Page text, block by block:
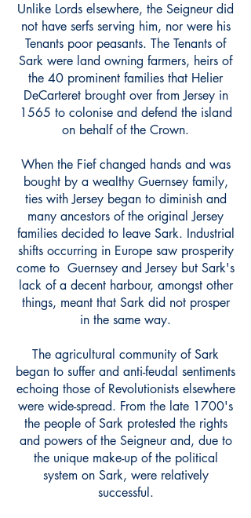
Unlike Lords elsewhere, the Seigneur did
not have serfs serving him, nor were his
Tenants poor peasants. The Tenants of
Sark were land owning farmers, heirs of
the 40 prominent families that Helier
DeCarteret brought over from Jersey in
1565 to colonise and defend the island
on behalf of the Crown.
When the Fief changed hands and was
bought by a wealthy Guernsey family,
ties with Jersey began to diminish and
many ancestors of the original Jersey
families decided to leave Sark. Industrial
shifts occurring in Europe saw prosperity
come to Guernsey and Jersey but Sark's
lack of a decent harbour, amongst other
things, meant that Sark did not prosper
in the same way.
The agricultural community of Sark
began to suffer and anti-feudal sentiments
echoing those of Revolutionists elsewhere
were wide-spread. From the late 1700's
the people of Sark protested the rights
and powers of the Seigneur and, due to
the unique make-up of the political
system on Sark, were relatively
successful.